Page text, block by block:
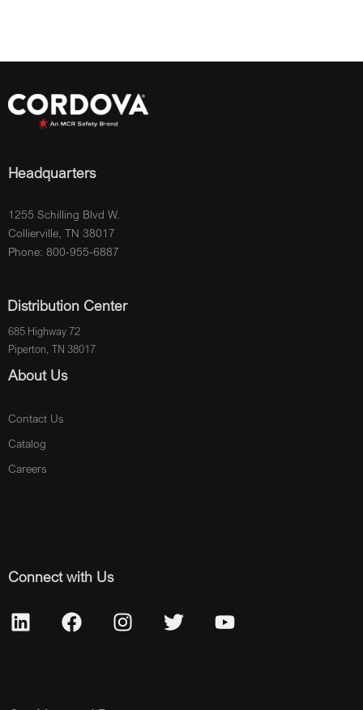
Headquarters
1255 Schilling Blvd W.
Collierville, TN 38017
Phone: 800-955-6887
Distribution Center
685 Highway 72
Piperton, TN 38017
About Us
Contact Us
Catalog
Careers
Connect with Us